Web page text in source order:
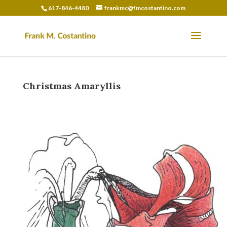
617-846-4480 frankmc@fmcostantino.com
Christmas Amaryllis